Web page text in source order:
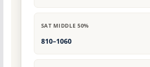
SAT MIDDLE 50%
810–1060